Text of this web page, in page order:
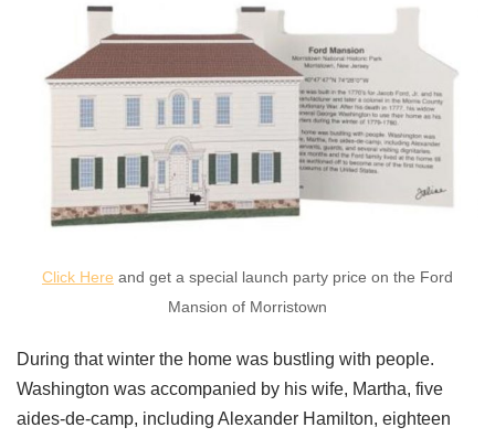
Click Here and get a special launch party price on the Ford
Mansion of Morristown
During that winter the home was bustling with people.
Washington was accompanied by his wife, Martha, five
aides-de-camp, including Alexander Hamilton, eighteen